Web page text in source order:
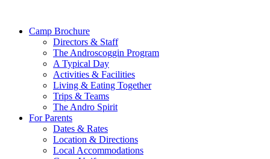
Camp Brochure
Directors & Staff
The Androscoggin Program
A Typical Day
Activities & Facilities
Living & Eating Together
Trips & Teams
The Andro Spirit
For Parents
Dates & Rates
Location & Directions
Local Accommodations